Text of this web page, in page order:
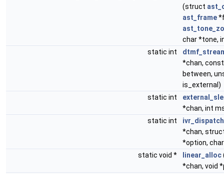
(struct
ast_frame
char *tone,
static int
*chan,
between,
is_external)
static int
*chan, int
static int
ivr_dispatch
*chan,
*option,
static void *
linear_alloc
*chan, void